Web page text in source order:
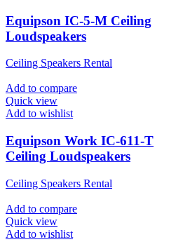
Equipson IC-5-M Ceiling
Loudspeakers
Ceiling Speakers Rental
Add to compare
Quick view
Add to wishlist
Equipson Work IC-611-T
Ceiling Loudspeakers
Ceiling Speakers Rental
Add to compare
Quick view
Add to wishlist